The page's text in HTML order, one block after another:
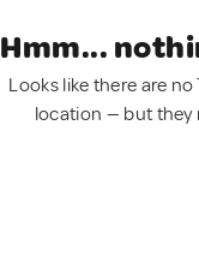
Hmm...
Looks like there are
location — but they